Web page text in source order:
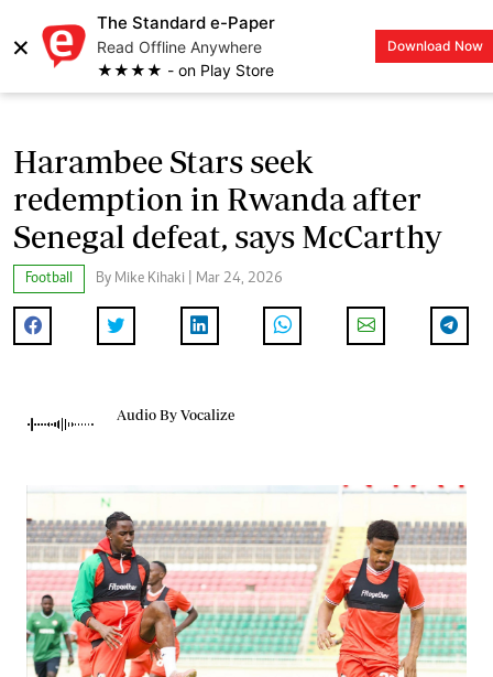
×
The Standard e-Paper
Read Offline Anywhere
★★★★ - on Play Store
Download Now
LOGIN
Harambee Stars seek
redemption in Rwanda after
Senegal defeat, says McCarthy
Football By Mike Kihaki | Mar 24, 2026
Audio By Vocalize